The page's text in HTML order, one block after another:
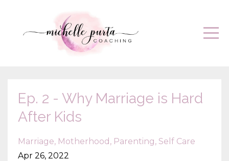
Ep. 2 - Why Marriage is Hard
After Kids
Marriage Motherhood Parenting Self Care
Apr 26, 2022